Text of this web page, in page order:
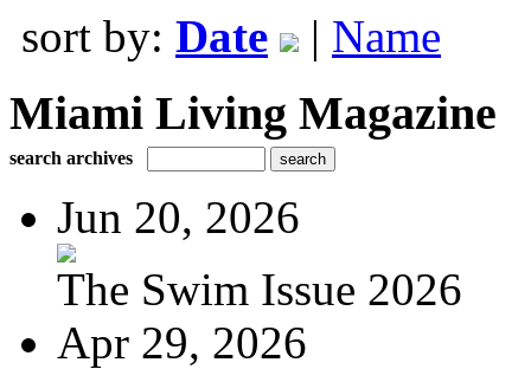
sort by: Date | Name
Miami Living Magazine
search archives
Jun 20, 2026
The Swim Issue 2026
Apr 29, 2026